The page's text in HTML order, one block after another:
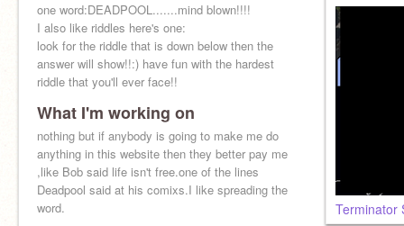
one word:DEADPOOL.......mind blown!!!!
I also like riddles here's one:
look for the riddle that is down below then the
answer will show!!:) have fun with the hardest
riddle that you'll ever face!!
What I'm working on
nothing but if anybody is going to make me do
anything in this website then they better pay me
,like Bob said life isn't free.one of the lines
Deadpool said at his comixs.I like spreading the
word.
Terminator